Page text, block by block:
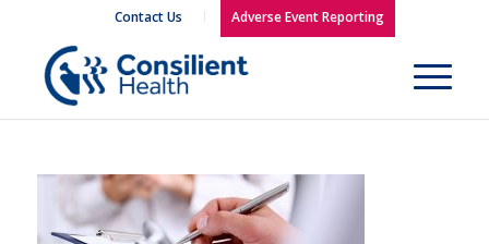
Contact Us Adverse Event Reporting